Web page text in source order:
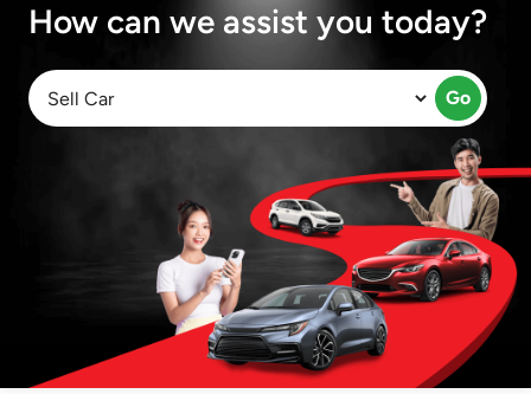
How can we assist you today?
Go